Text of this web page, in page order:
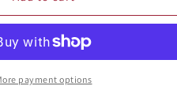
payment options